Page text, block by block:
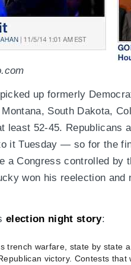
up formerly
South Dakota,
least 52-45. Republicans
it Tuesday — so for the
a Congress controlled by
won his reelection and
election night story:
trench warfare, state by state
victory. Contests